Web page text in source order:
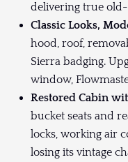
delivering true
Classic Looks,
hood, roof,
Sierra badging.
window,
Restored Cabin
bucket seats and
locks, working air
losing its vintage